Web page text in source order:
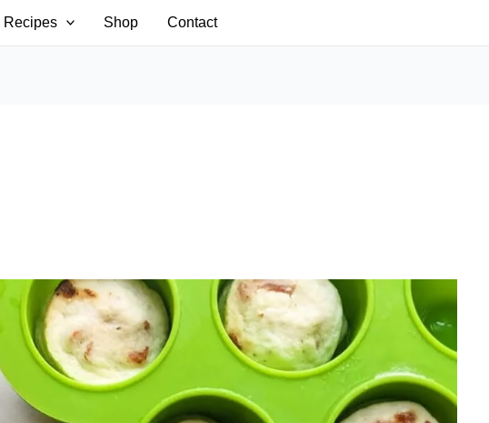
Recipes Shop Contact